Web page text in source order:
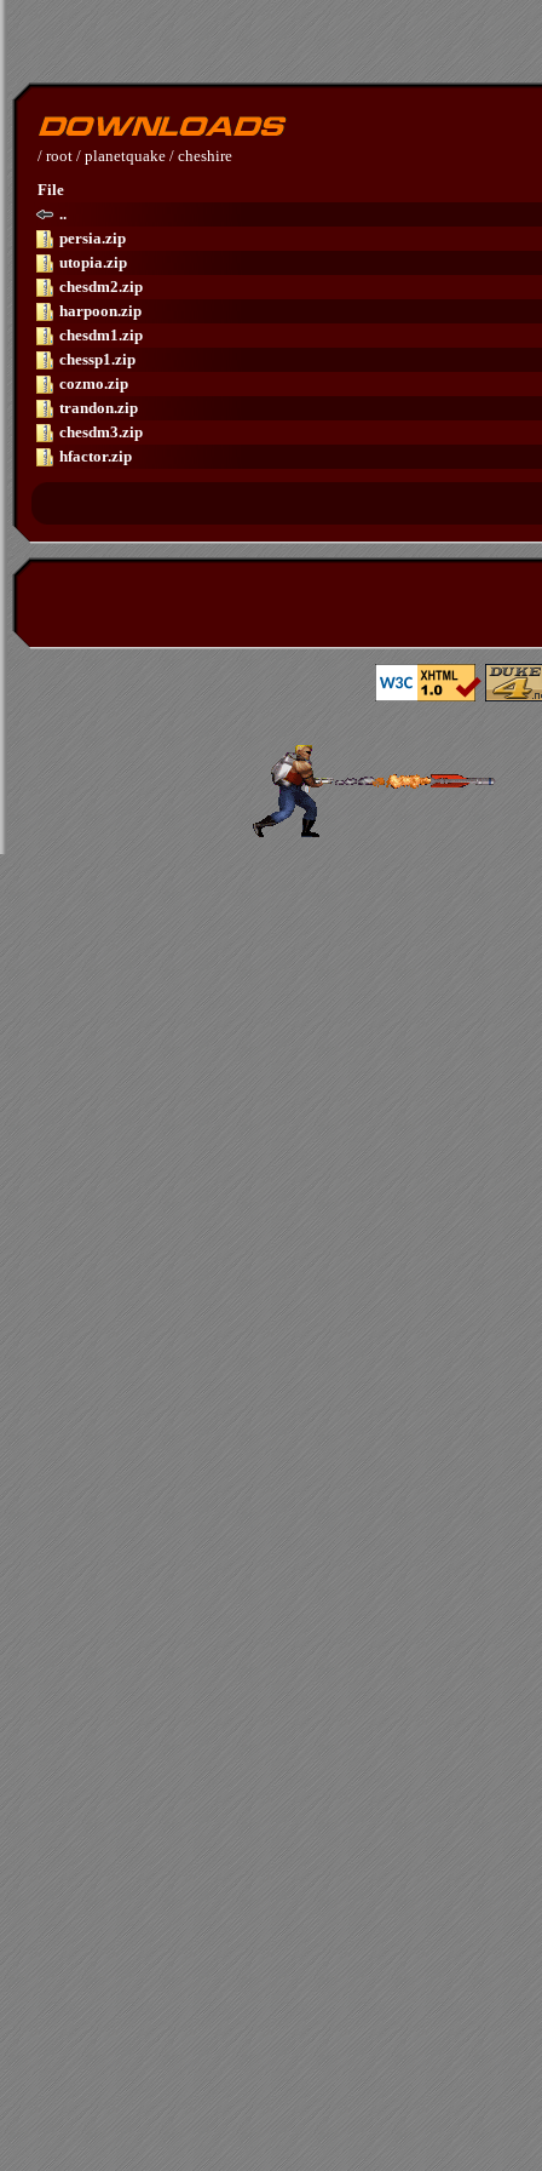
/ root / planetquake / cheshire
File
..
persia.zip
utopia.zip
chesdm2.zip
harpoon.zip
chesdm1.zip
chessp1.zip
cozmo.zip
trandon.zip
chesdm3.zip
hfactor.zip